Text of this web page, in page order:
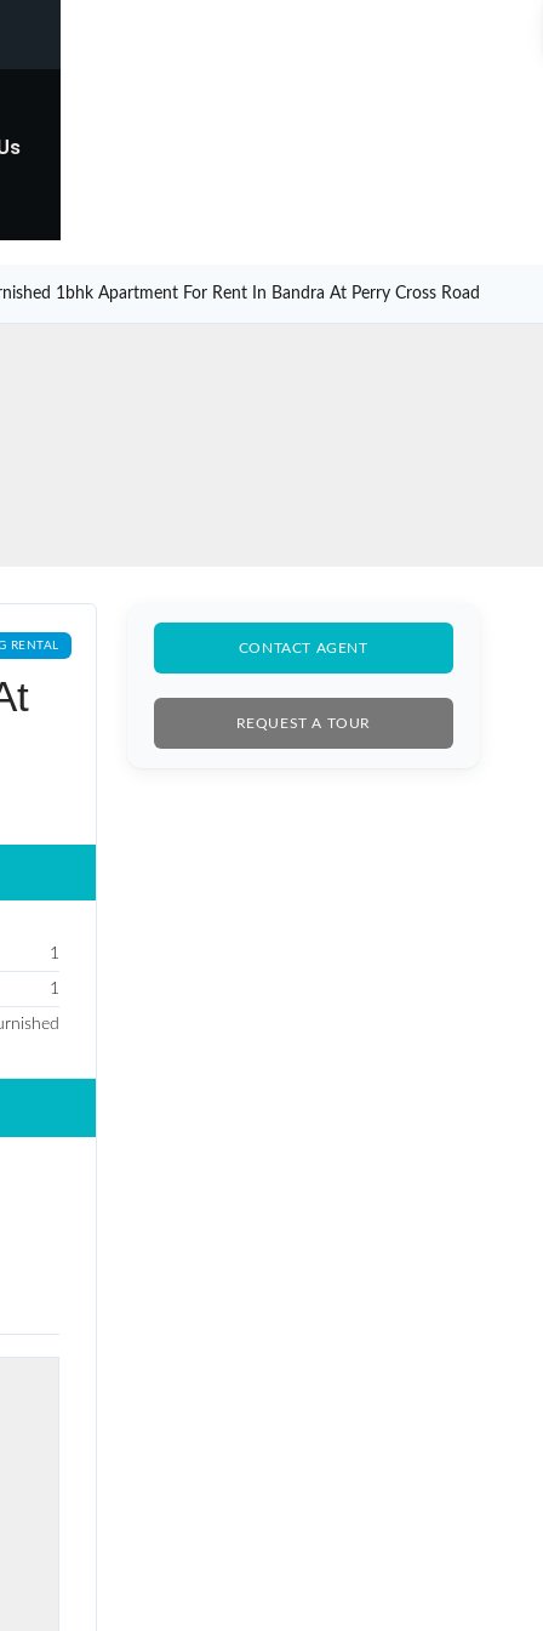
1bhk Apartment For Rent In Bandra At Perry Cross Road
RENTAL
1
1
CONTACT AGENT
REQUEST A TOUR